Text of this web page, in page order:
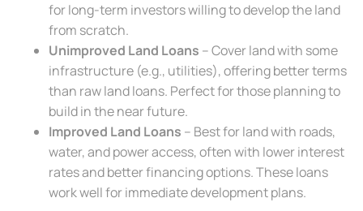
for long-term investors willing to develop the land
from scratch.
Unimproved Land Loans – Cover land with some
infrastructure (e.g., utilities), offering better terms
than raw land loans. Perfect for those planning to
build in the near future.
Improved Land Loans – Best for land with roads,
water, and power access, often with lower interest
rates and better financing options. These loans
work well for immediate development plans.